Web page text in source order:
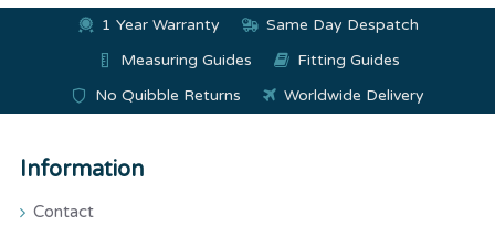
1 Year Warranty
Same Day Despatch
Measuring Guides
Fitting Guides
No Quibble Returns
Worldwide Delivery
Information
Contact